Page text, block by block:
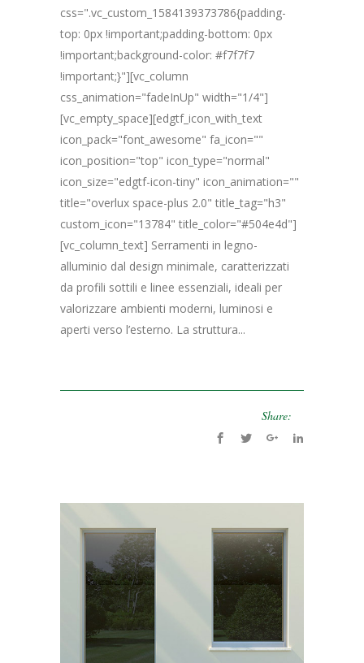
css=".vc_custom_1584139373786{padding-
top: 0px !important;padding-bottom: 0px
!important;background-color: #f7f7f7
!important;}"][vc_column
css_animation="fadeInUp" width="1/4"]
[vc_empty_space][edgtf_icon_with_text
icon_pack="font_awesome" fa_icon=""
icon_position="top" icon_type="normal"
icon_size="edgtf-icon-tiny" icon_animation=""
title="overlux space-plus 2.0" title_tag="h3"
custom_icon="13784" title_color="#504e4d"]
[vc_column_text] Serramenti in legno-
alluminio dal design minimale, caratterizzati
da profili sottili e linee essenziali, ideali per
valorizzare ambienti moderni, luminosi e
aperti verso l’esterno. La struttura...
Share: